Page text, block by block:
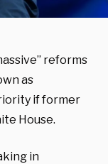
reforms
as
if former
House.
in